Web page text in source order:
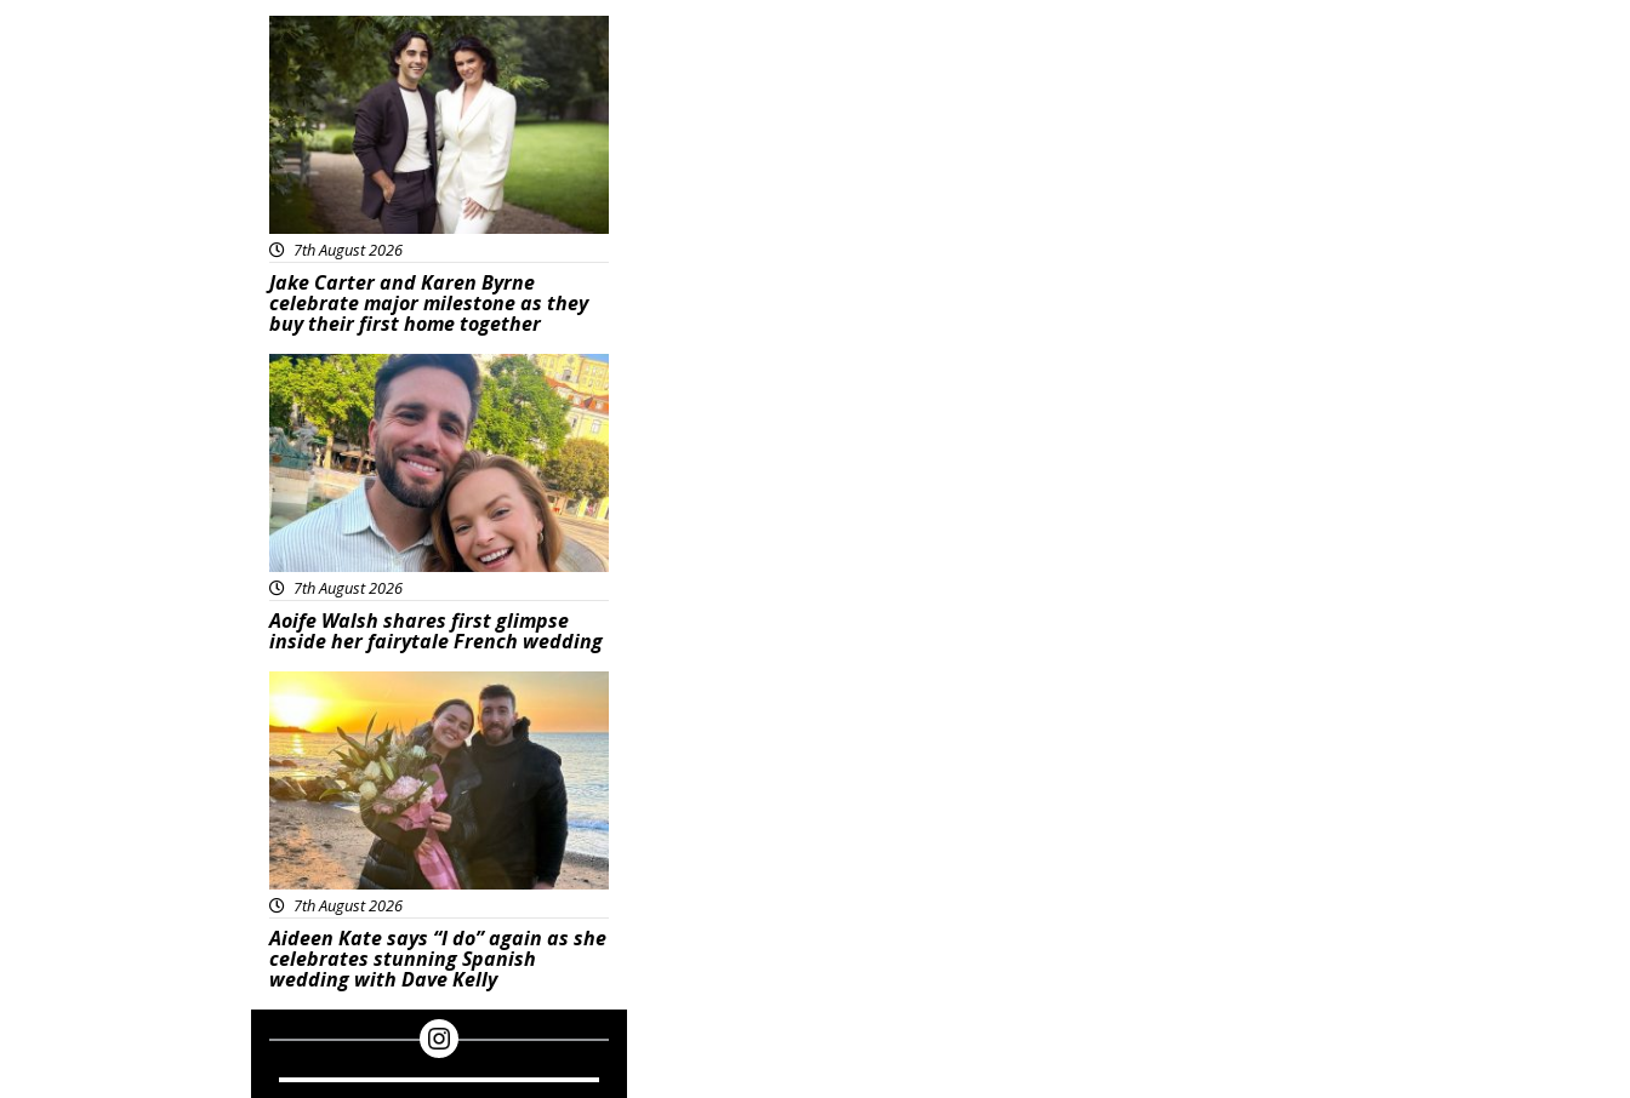
Featured
7th August 2026
Jake Carter and Karen Byrne
celebrate major milestone as they
buy their first home together
Featured
7th August 2026
Aoife Walsh shares first glimpse
inside her fairytale French wedding
Featured
7th August 2026
Aideen Kate says “I do” again as she
celebrates stunning Spanish
wedding with Dave Kelly